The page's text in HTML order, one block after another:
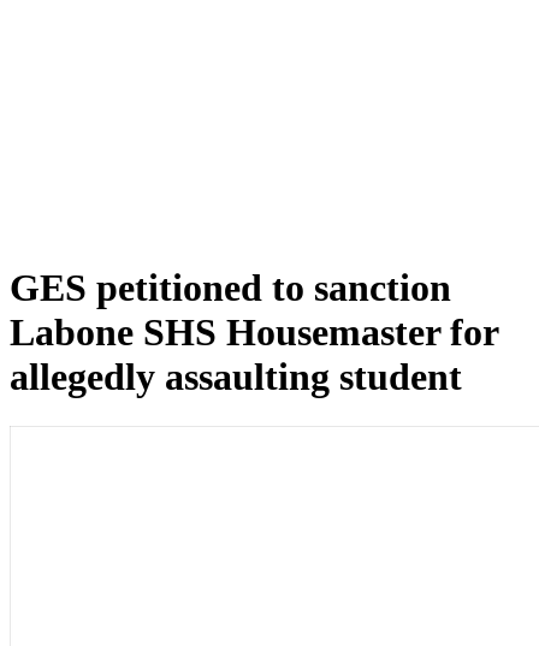
GES petitioned to sanction
Labone SHS Housemaster for
allegedly assaulting student